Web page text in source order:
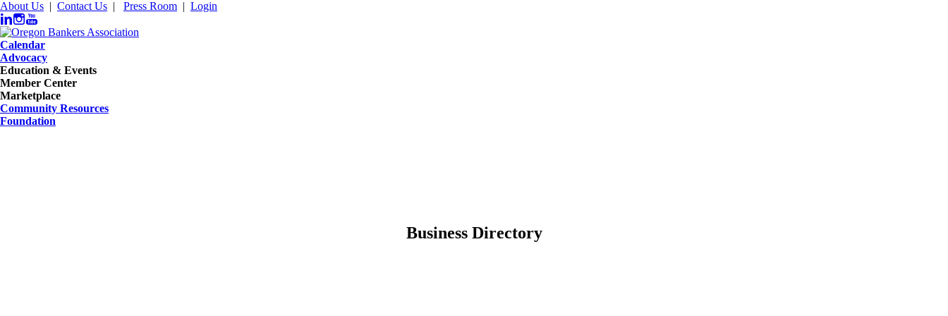
About Us | Contact Us | Press Room | Login
Calendar
Advocacy
Education & Events
Member Center
Marketplace
Community Resources
Foundation
Business Directory